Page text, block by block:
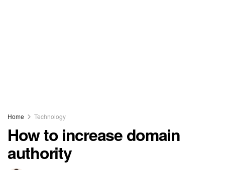
Home Technology
How to increase domain
authority